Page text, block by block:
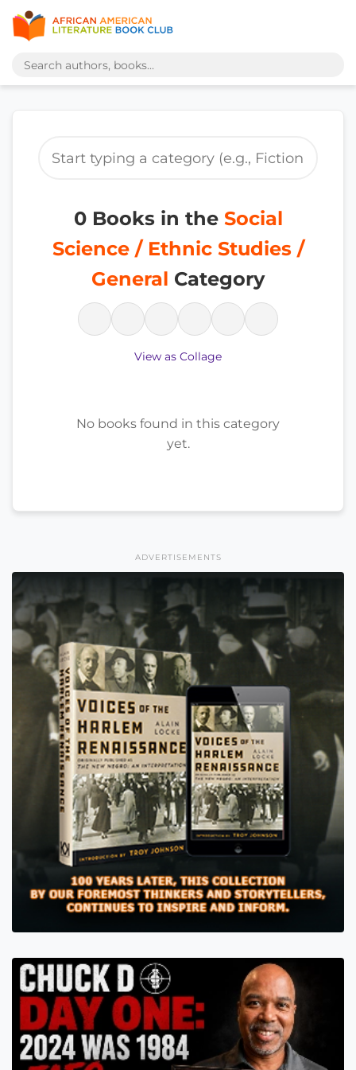
0 Books in the Social
Science / Ethnic Studies /
General Category
View as Collage
No books found in this category
yet.
ADVERTISEMENTS